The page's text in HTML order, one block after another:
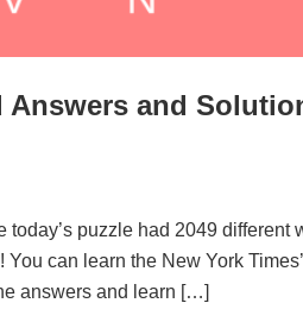
Answers and
puzzle had 2049 different
can learn the New York
answers and learn […]